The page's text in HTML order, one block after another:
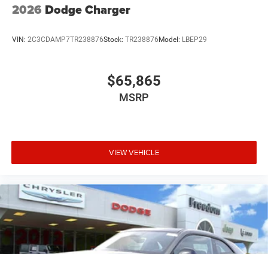
2026 Dodge Charger
VIN: 2C3CDAMP7TR238876Stock: TR238876Model: LBEP29
$65,865
MSRP
VIEW VEHICLE